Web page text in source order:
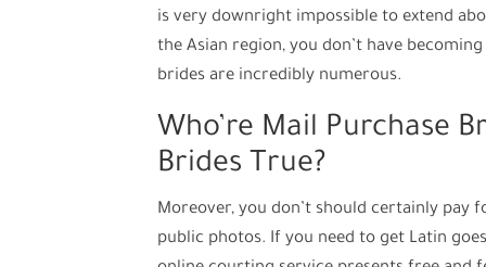
is very downright impossible to extend
the Asian region, you don’t have
brides are incredibly numerous.
Who’re Mail Purchase
Brides True?
Moreover, you don’t should certainly pay
public photos. If you need to get Latin